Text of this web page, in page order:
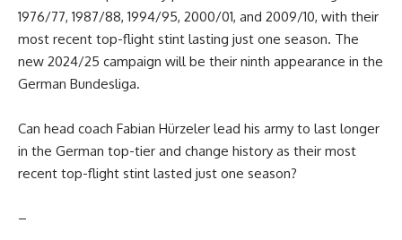
1976/77, 1987/88, 1994/95, 2000/01, and 2009/10, with their
most recent top-flight stint lasting just one season. The
new 2024/25 campaign will be their ninth appearance in the
German Bundesliga.
Can head coach Fabian Hürzeler lead his army to last longer
in the German top-tier and change history as their most
recent top-flight stint lasted just one season?
–